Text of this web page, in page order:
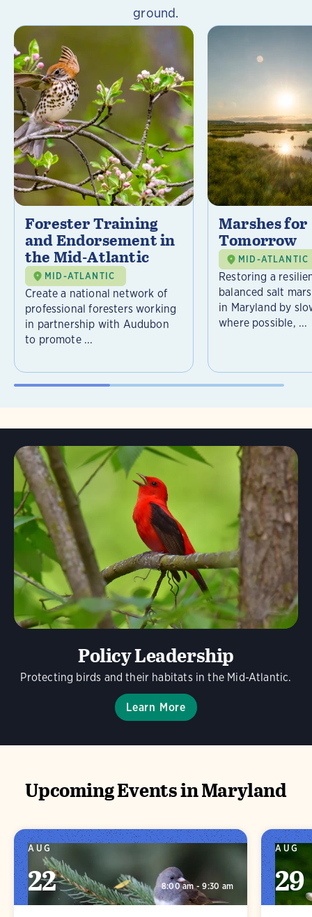
ground.
Forester Training
and Endorsement in
the Mid-Atlantic
MID-ATLANTIC
Create a national network of
professional foresters working
in partnership with Audubon
to promote ...
Marshes for
Tomorrow
MID-ATLANTIC
Restoring a
balanced salt
in Maryland by
where possible, ...
Policy Leadership
Protecting birds and their habitats in the Mid-Atlantic.
Learn More
Learn More
Upcoming Events in Maryland
AUG
22 8:00 am - 9:30 am
AUG
29